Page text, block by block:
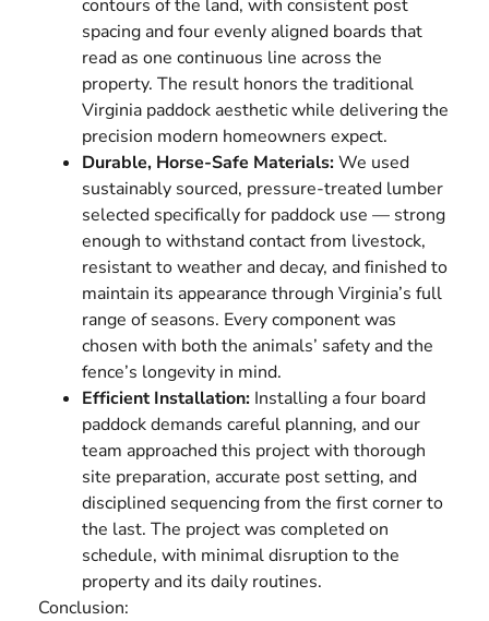
contours of the land, with consistent post
spacing and four evenly aligned boards that
read as one continuous line across the
property. The result honors the traditional
Virginia paddock aesthetic while delivering the
precision modern homeowners expect.
Durable, Horse-Safe Materials:We used
sustainably sourced, pressure-treated lumber
selected specifically for paddock use — strong
enough to withstand contact from livestock,
resistant to weather and decay, and finished to
maintain its appearance through Virginia’s full
range of seasons. Every component was
chosen with both the animals’ safety and the
fence’s longevity in mind.
Efficient Installation: Installing a four board
paddock demands careful planning, and our
team approached this project with thorough
site preparation, accurate post setting, and
disciplined sequencing from the first corner to
the last. The project was completed on
schedule, with minimal disruption to the
property and its daily routines.
Conclusion: